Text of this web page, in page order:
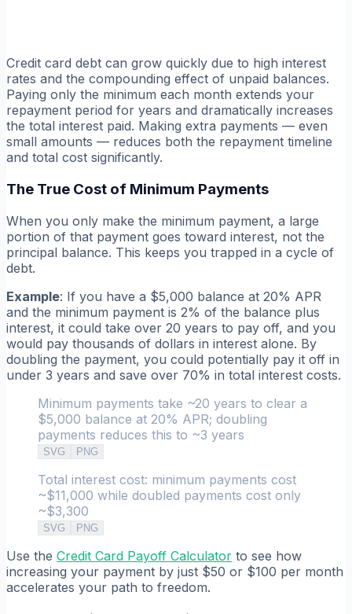
Credit card debt can grow quickly due to high interest
rates and the compounding effect of unpaid balances.
Paying only the minimum each month extends your
repayment period for years and dramatically increases
the total interest paid. Making extra payments — even
small amounts — reduces both the repayment timeline
and total cost significantly.
The True Cost of Minimum Payments
When you only make the minimum payment, a large
portion of that payment goes toward interest, not the
principal balance. This keeps you trapped in a cycle of
debt.
Example: If you have a $5,000 balance at 20% APR
and the minimum payment is 2% of the balance plus
interest, it could take over 20 years to pay off, and you
would pay thousands of dollars in interest alone. By
doubling the payment, you could potentially pay it off in
under 3 years and save over 70% in total interest costs.
Minimum payments take ~20 years to clear a
$5,000 balance at 20% APR; doubling
payments reduces this to ~3 years
SVG PNG
Total interest cost: minimum payments cost
~$11,000 while doubled payments cost only
~$3,300
SVG PNG
Use the Credit Card Payoff Calculator to see how
increasing your payment by just $50 or $100 per month
accelerates your path to freedom.